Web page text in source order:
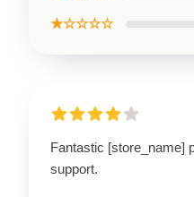
★☆☆☆☆
Fantastic [store_name]
support.